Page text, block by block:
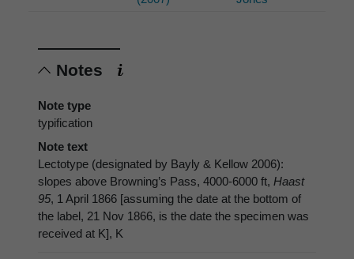
Notes
Note type
typification
Note text
Lectotype (designated by Bayly & Kellow 2006):
slopes above Browning’s Pass, 4000-6000 ft, Haast
95, 1 April 1866 [assuming the date at the bottom of
the label, 21 Nov 1866, is the date the specimen was
received at K], K